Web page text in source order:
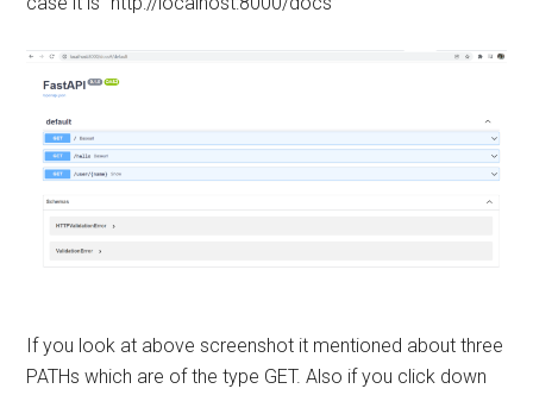
If you look at above screenshot it mentioned about three
PATHs which are of the type GET. Also if you click down